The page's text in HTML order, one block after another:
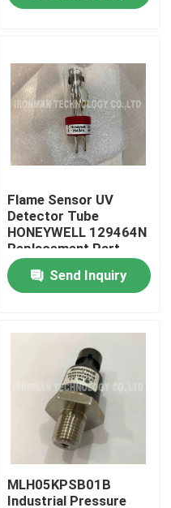
Flame Sensor UV
Detector Tube
HONEYWELL 129464N
Replacement Part
Send Inquiry
MLH05KPSB01B
Industrial Pressure